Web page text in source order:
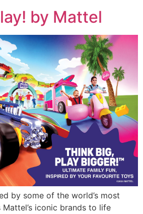
by Mattel
by some of the world’s most
iconic brands to life